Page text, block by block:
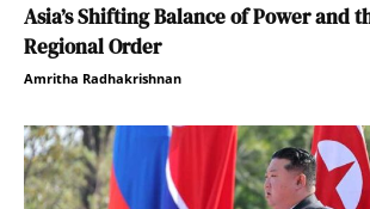
Asia’s Shifting Balance of Power and
Regional Order
Amritha Radhakrishnan